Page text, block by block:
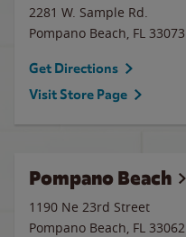
2281 W. Sample Rd.
Pompano Beach, FL 33073
Get Directions
Visit Store Page
Pompano Beach
1190 Ne 23rd Street
Pompano Beach, FL 33062